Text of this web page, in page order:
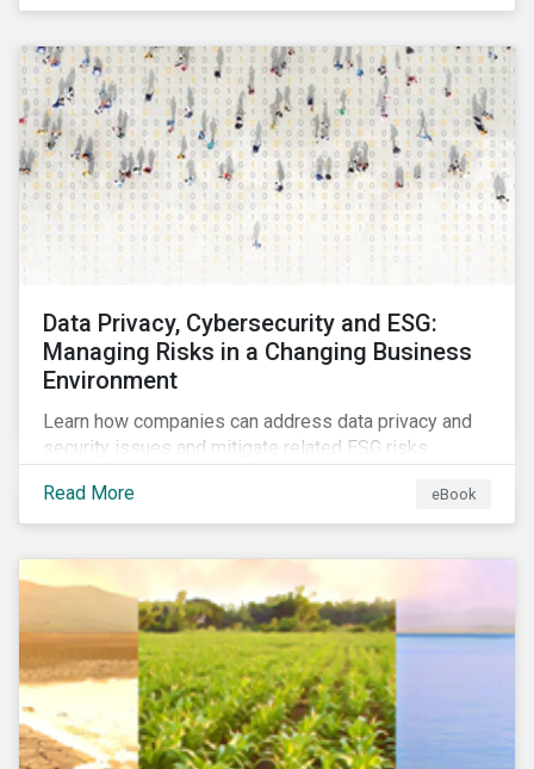
market and supervisors and more useful for end
Data Privacy, Cybersecurity and ESG:
Managing Risks in a Changing Business
Environment
Learn how companies can address data privacy and
security issues and mitigate related ESG risks.
Read More
eBook